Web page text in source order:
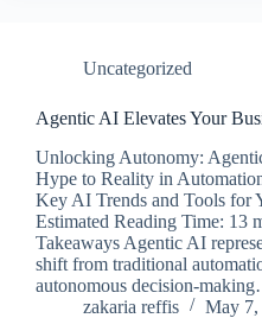
Uncategorized
Agentic AI Elevates Your
Unlocking Autonomy:
Hype to Reality in
Key AI Trends and Tools for
Estimated Reading Time: 13
Takeaways Agentic AI
shift from traditional
autonomous decision-
zakaria reffis
May 7,